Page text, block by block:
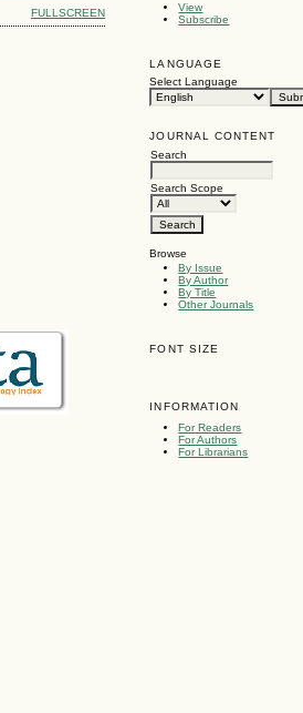
View
Subscribe
LANGUAGE
Select Language
JOURNAL CONTENT
Search
Search Scope
Browse
By Issue
By Author
By Title
Other Journals
FONT SIZE
INFORMATION
For Readers
For Authors
For Librarians
FULLSCREEN